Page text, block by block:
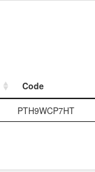
Code
Code
PTH9WCP7HT